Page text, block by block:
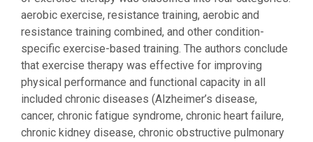
aerobic exercise, resistance training, aerobic and
resistance training combined, and other condition-
specific exercise-based training. The authors conclude
that exercise therapy was effective for improving
physical performance and functional capacity in all
included chronic diseases (Alzheimer’s disease,
cancer, chronic fatigue syndrome, chronic heart failure,
chronic kidney disease, chronic obstructive pulmonary